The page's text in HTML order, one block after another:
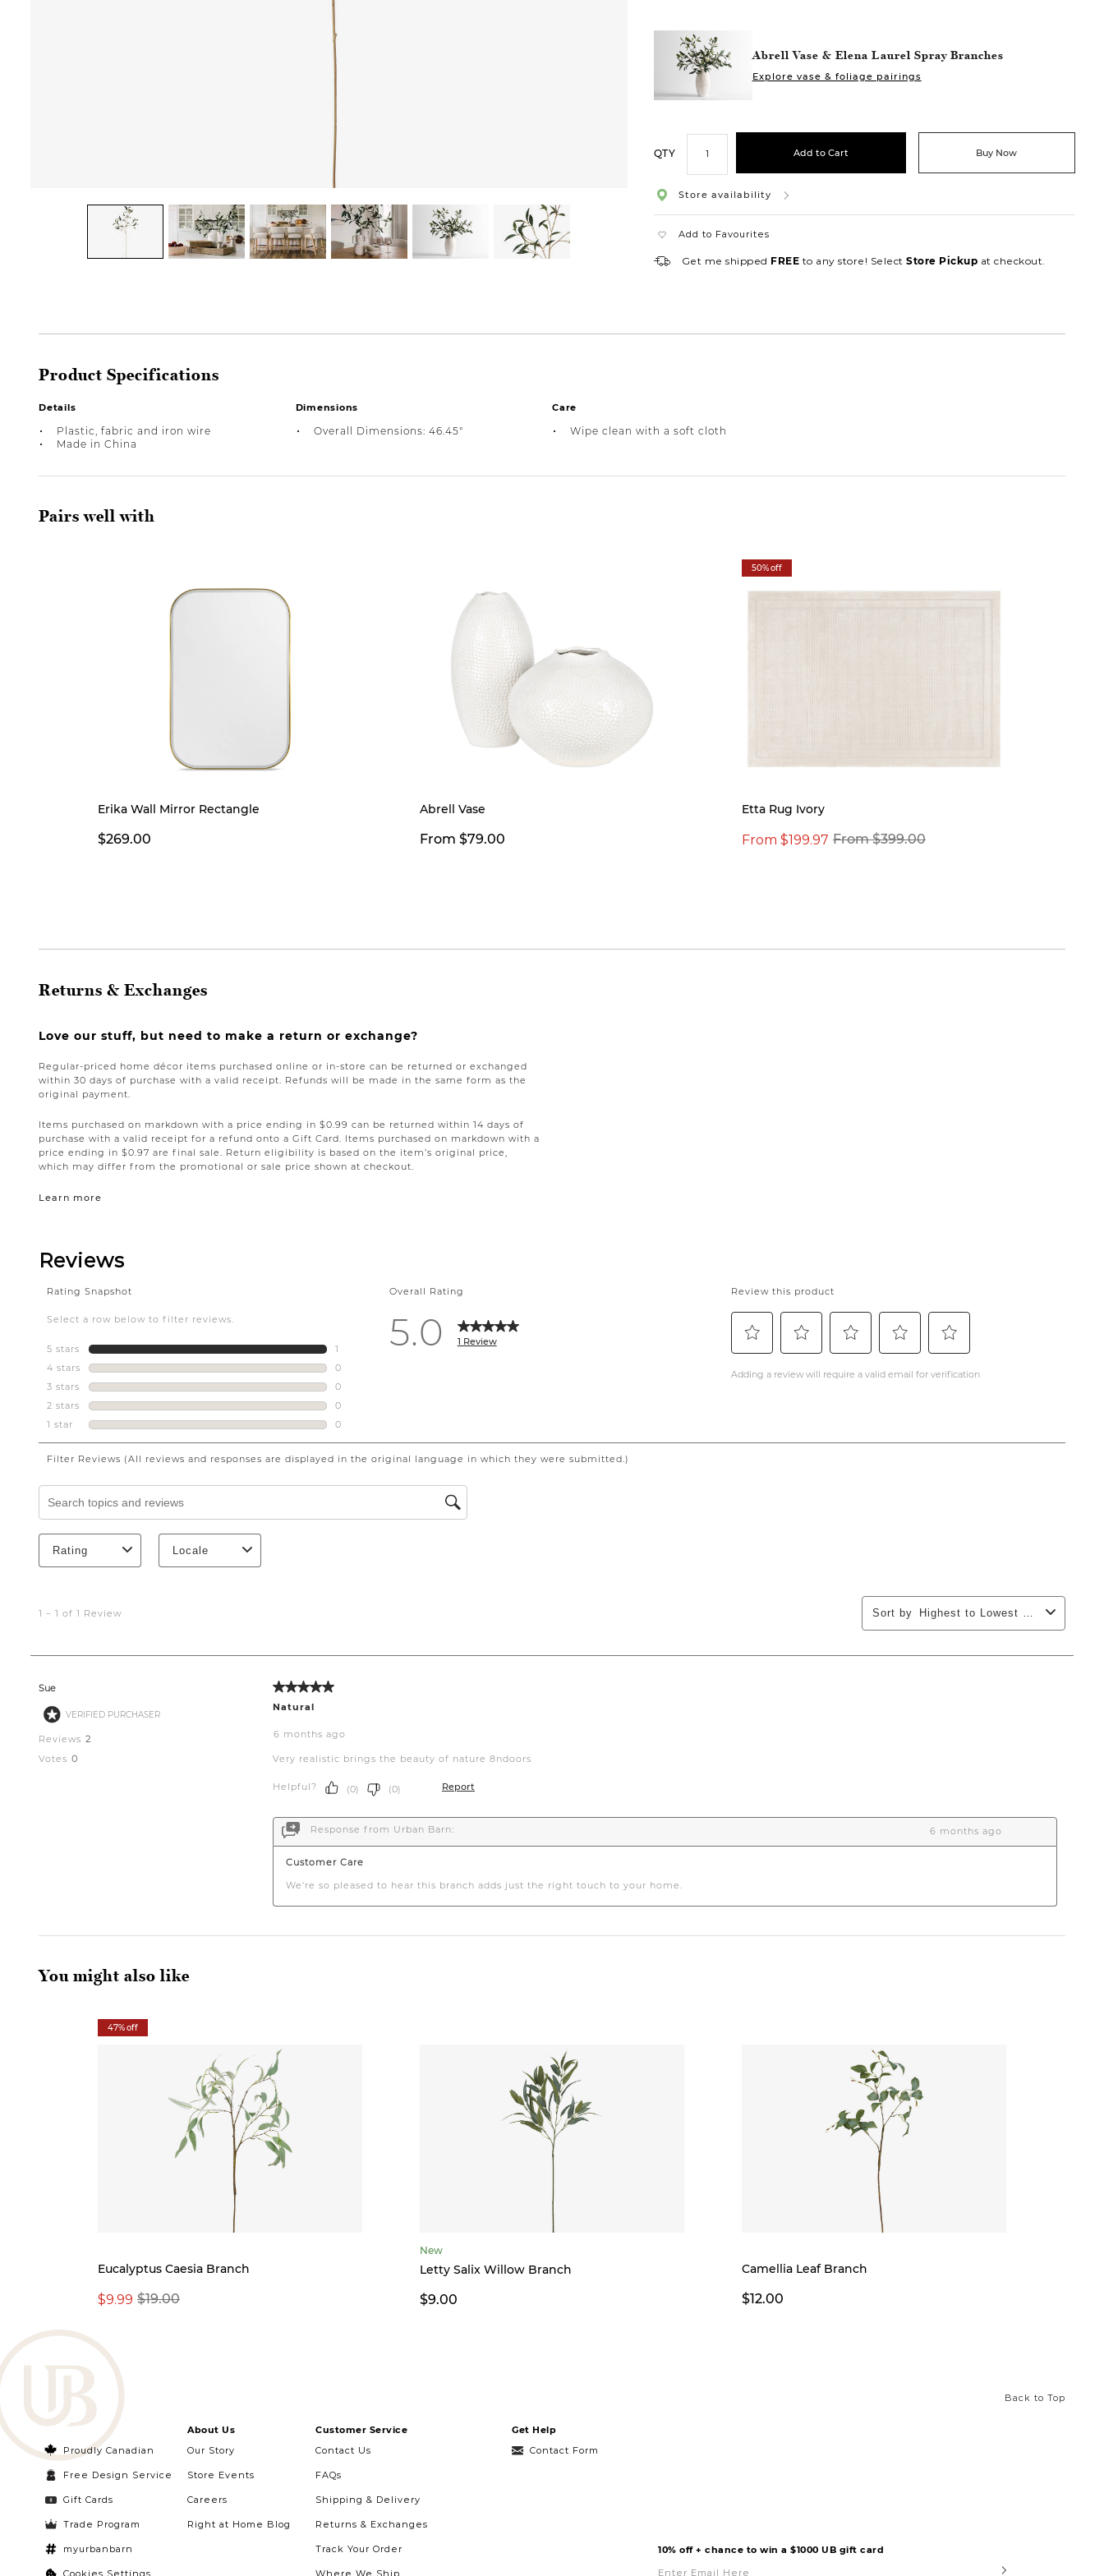
Abrell Vase & Elena Laurel Spray Branches
Explore vase & foliage pairings
QTY Add to Cart Buy Now
Store availability
Add to Favourites
Get me shipped FREE to any store! SelectStore Pickup at checkout.
Product Specifications
Details
Plastic, fabric and iron wire
Made in China
Dimensions
Overall Dimensions: 46.45"
Care
Wipe clean with a soft cloth
Pairs well with
Erika Wall Mirror Rectangle
$269.00
Abrell Vase
From $79.00
50% off
Etta Rug Ivory
From $399.00
From $199.97
Returns & Exchanges
Love our stuff, but need to make a return or exchange?
Regular-priced home décor items purchased online or in-store can be returned or exchanged
within 30 days of purchase with a valid receipt. Refunds will be made in the same form as the
original payment.
Items purchased on markdown with a price ending in $0.99 can be returned within 14 days of
purchase with a valid receipt for a refund onto a Gift Card. Items purchased on markdown with a
price ending in $0.97 are final sale. Return eligibility is based on the item’s original price,
which may differ from the promotional or sale price shown at checkout.
Learn more
You might also like
47% off
Eucalyptus Caesia Branch
$19.00
$9.99
New
Letty Salix Willow Branch
$9.00
Camellia Leaf Branch
$12.00
Back to Top
Proudly Canadian
Free Design Service
Gift Cards
Trade Program
myurbanbarn
Cookies Settings
About Us
Our Story
Store Events
Careers
Right at Home Blog
Customer Service
Contact Us
FAQs
Shipping & Delivery
Returns & Exchanges
Track Your Order
Get Help
Contact Form
10% off + chance to win a $1000 UB gift card
Email
Submit